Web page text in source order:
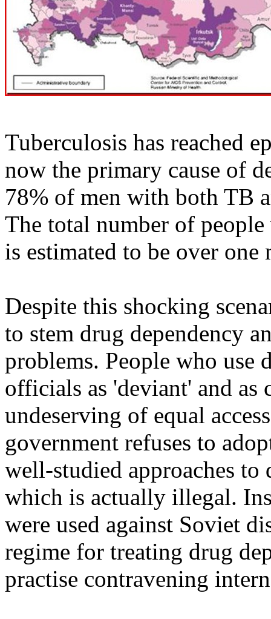
Tuberculosis has reached
now the primary cause of
78% of men with both TB
The total number of
is estimated to be over
Despite this shocking
to stem drug dependency
problems. People who use
officials as 'deviant' and as
undeserving of equal
government refuses to
well-studied approaches
which is actually illegal.
were used against Soviet
regime for treating drug
practise contravening